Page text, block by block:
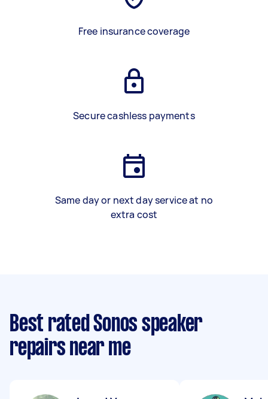
Free insurance coverage
Secure cashless payments
Same day or next day service at no
extra cost
Best rated Sonos speaker
repairs near me